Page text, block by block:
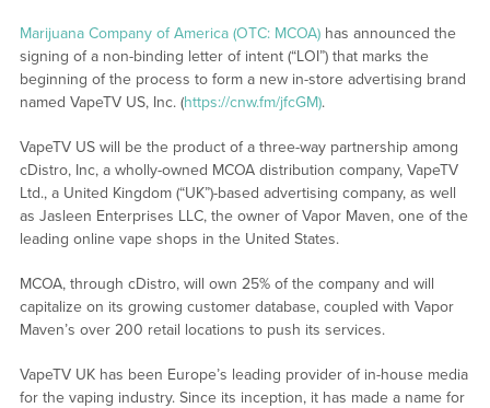
Marijuana Company of America (OTC: MCOA)has announced the
signing of a non-binding letter of intent (“LOI”) that marks the
beginning of the process to form a new in-store advertising brand
named VapeTV US, Inc. (https://cnw.fm/jfcGM).
VapeTV US will be the product of a three-way partnership among
cDistro, Inc, a wholly-owned MCOA distribution company, VapeTV
Ltd., a United Kingdom (“UK”)-based advertising company, as well
as Jasleen Enterprises LLC, the owner of Vapor Maven, one of the
leading online vape shops in the United States.
MCOA, through cDistro, will own 25% of the company and will
capitalize on its growing customer database, coupled with Vapor
Maven’s over 200 retail locations to push its services.
VapeTV UK has been Europe’s leading provider of in-house media
for the vaping industry. Since its inception, it has made a name for